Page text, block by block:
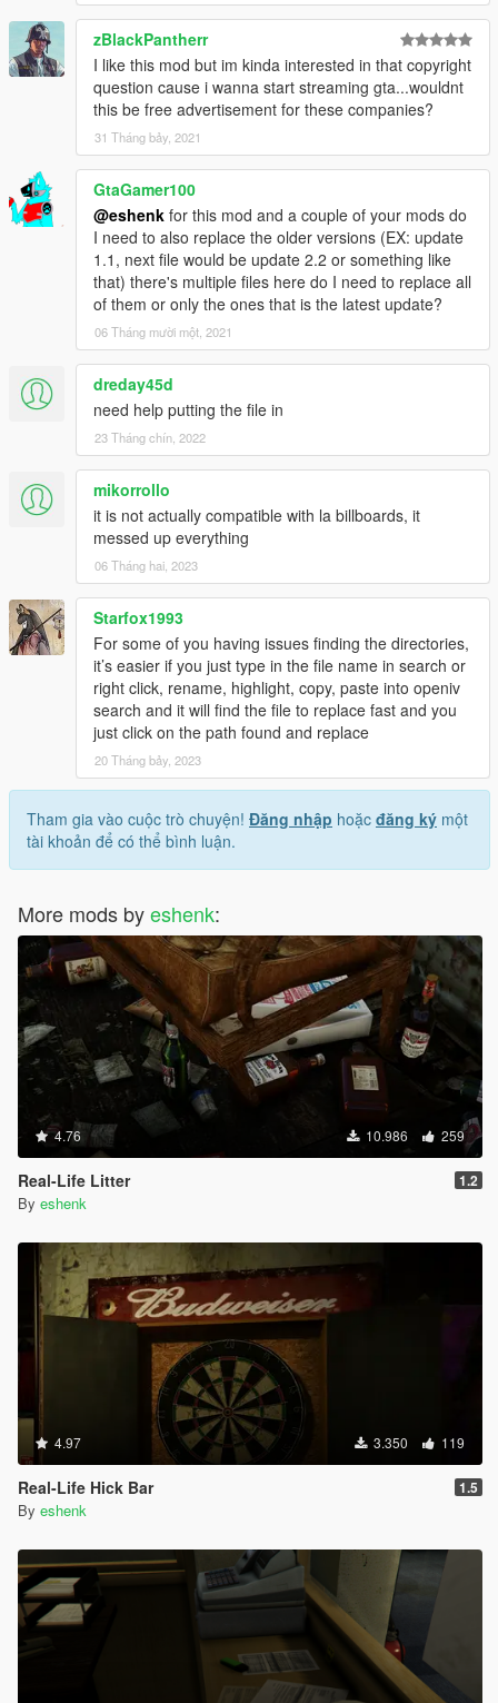
Ammunation. Thanks buddy!!
zBlackPantherr
I like this mod but im kinda interested in that copyright
question cause i wanna start streaming gta...wouldnt
this be free advertisement for these companies?
31 Tháng bảy, 2021
GtaGamer100
@eshenk for this mod and a couple of your mods do
I need to also replace the older versions (EX: update
1.1, next file would be update 2.2 or something like
that) there's multiple files here do I need to replace all
of them or only the ones that is the latest update?
06 Tháng mười một, 2021
dreday45d
need help putting the file in
23 Tháng chín, 2022
mikorrollo
it is not actually compatible with la billboards, it
messed up everything
06 Tháng hai, 2023
Starfox1993
For some of you having issues finding the directories,
it’s easier if you just type in the file name in search or
right click, rename, highlight, copy, paste into openiv
search and it will find the file to replace fast and you
just click on the path found and replace
20 Tháng bảy, 2023
Tham gia vào cuộc trò chuyện! Đăng nhập hoặc đăng ký một
tài khoản để có thể bình luận.
More mods byeshenk:
4.76 10.986 259
Real-Life Litter 1.2
By eshenk
4.97 3.350 119
Real-Life Hick Bar 1.5
By eshenk